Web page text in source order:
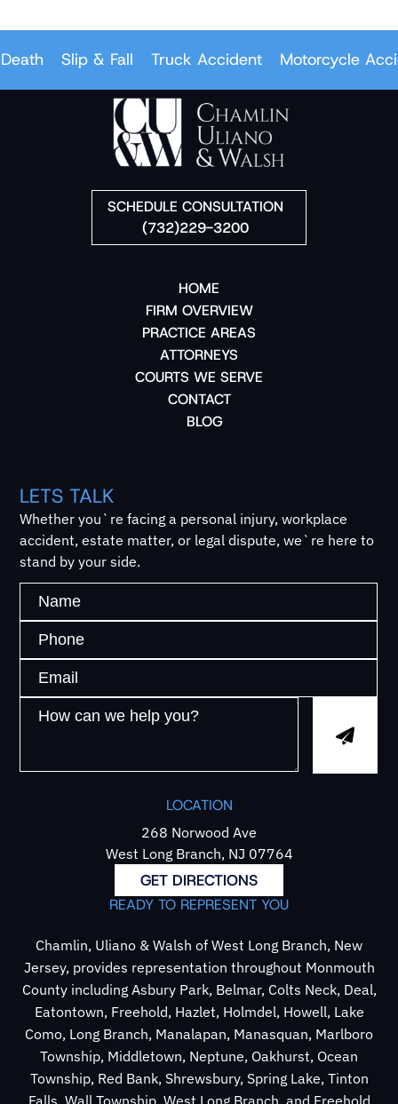
Slip & Fall Truck Accident Motorcycle
SCHEDULE CONSULTATION
(732)229-3200
HOME
FIRM OVERVIEW
PRACTICE AREAS
ATTORNEYS
COURTS WE SERVE
CONTACT
BLOG
LETS TALK
Whether you`re facing a personal injury, workplace
accident, estate matter, or legal dispute, we`re here to
stand by your side.
LOCATION
268 Norwood Ave
West Long Branch, NJ 07764
GET DIRECTIONS
READY TO REPRESENT YOU
Chamlin, Uliano & Walsh of West Long Branch, New
Jersey, provides representation throughout Monmouth
County including Asbury Park, Belmar, Colts Neck, Deal,
Eatontown, Freehold, Hazlet, Holmdel, Howell, Lake
Como, Long Branch, Manalapan, Manasquan, Marlboro
Township, Middletown, Neptune, Oakhurst, Ocean
Township, Red Bank, Shrewsbury, Spring Lake, Tinton